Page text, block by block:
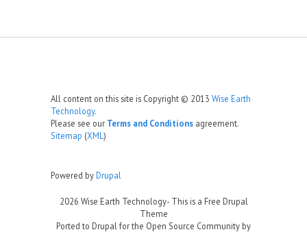
All content on this site is Copyright © 2013 Wise Earth
Technology.
Please see our Terms and Conditions agreement.
Sitemap (XML )
Powered byDrupal
2026 Wise Earth Technology- This is a Free Drupal
Theme
Ported to Drupal for the Open Source Community by